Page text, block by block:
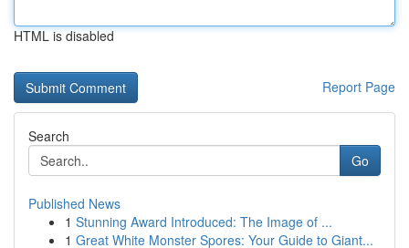
HTML is disabled
Report Page
Search
Go
Published News
1 Stunning Award Introduced: The Image of ...
1 Great White Monster Spores: Your Guide to Giant...